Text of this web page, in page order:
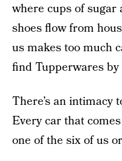
where cups of sugar
shoes flow from
us makes too much
find Tupperwares
There’s an intimacy
Every car that
one of the six of us